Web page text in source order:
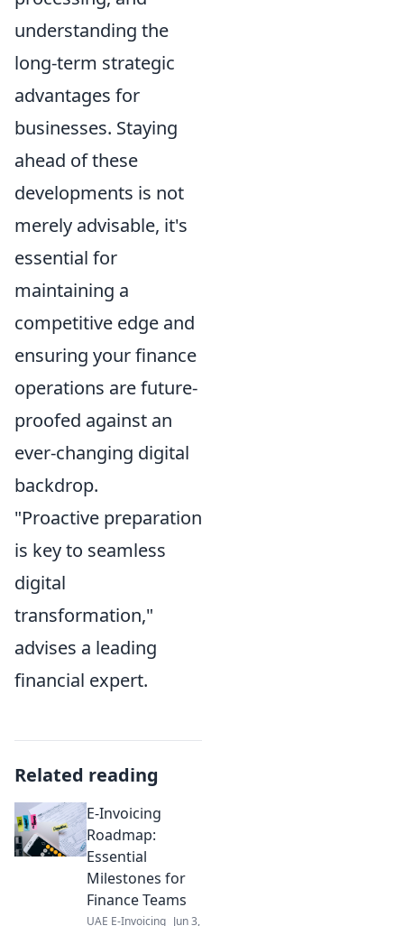
understanding the
long-term strategic
advantages for
businesses. Staying
ahead of these
developments is not
merely advisable, it's
essential for
maintaining a
competitive edge and
ensuring your finance
operations are future-
proofed against an
ever-changing digital
backdrop.
"Proactive preparation
is key to seamless
digital
transformation,"
advises a leading
financial expert.
Related reading
E-Invoicing
Roadmap:
Essential
Milestones for
Finance Teams
UAE E-Invoicing Jun 3,